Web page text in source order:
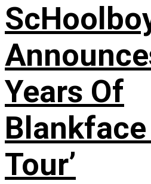
Years Of
Blankface
Tour’